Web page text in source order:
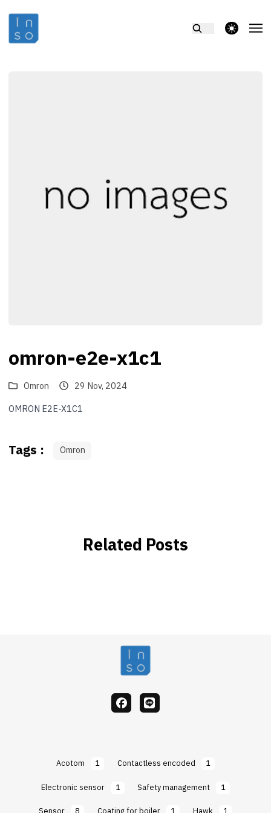
theme switcher
omron-e2e-x1c1
Omron
29 Nov, 2024
OMRON E2E-X1C1
Tags : Omron
Related Posts
facebook
Line
Acotom 1 Contactless encoded
1
Electronic sensor
1 Safety management
1